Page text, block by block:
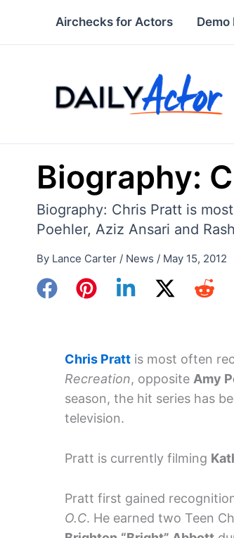
Airchecks for Actors Demo
Biography:
Biography: Chris Pratt is
Poehler, Aziz Ansari and
By Lance Carter / News / May 15, 2012
Chris Pratt is most often
Recreation, opposite Amy
season, the hit series has
television.
Pratt is currently filming
Pratt first gained
O.C. He earned two Teen